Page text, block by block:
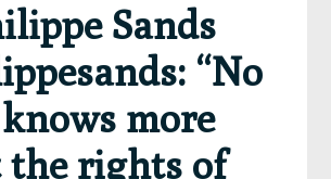
Sands
“No
more
the rights of